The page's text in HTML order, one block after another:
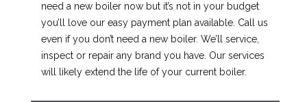
need a new boiler now but it’s not in your budget
you’ll love our easy payment plan available. Call us
even if you don’t need a new boiler. We’ll service,
inspect or repair any brand you have. Our services
will likely extend the life of your current boiler.